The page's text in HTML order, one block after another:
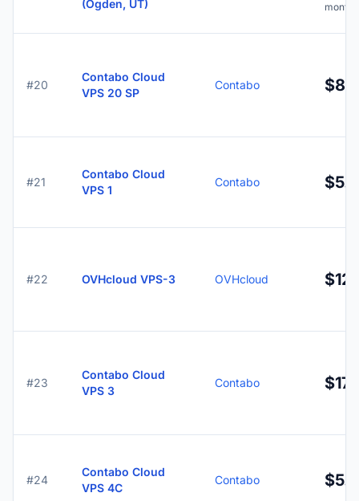
(Ogden, UT)
#20
Contabo Cloud
VPS 20 SP
Contabo
#21
Contabo Cloud
VPS 1
Contabo
#22 OVHcloud VPS-3 OVHcloud
#23
Contabo Cloud
VPS 3
Contabo
#24
Contabo Cloud
VPS 4C
Contabo